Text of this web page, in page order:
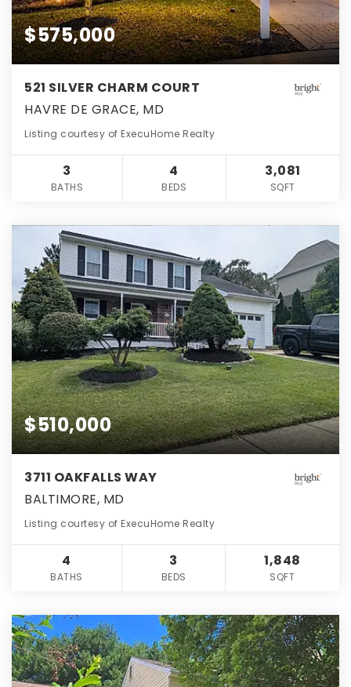
$575,000
521 SILVER CHARM COURT
HAVRE DE GRACE, MD
Listing courtesy of ExecuHome Realty
3
BATHS
4
BEDS
3,081
SQFT
$510,000
3711 OAKFALLS WAY
BALTIMORE, MD
Listing courtesy of ExecuHome Realty
4
BATHS
3
BEDS
1,848
SQFT